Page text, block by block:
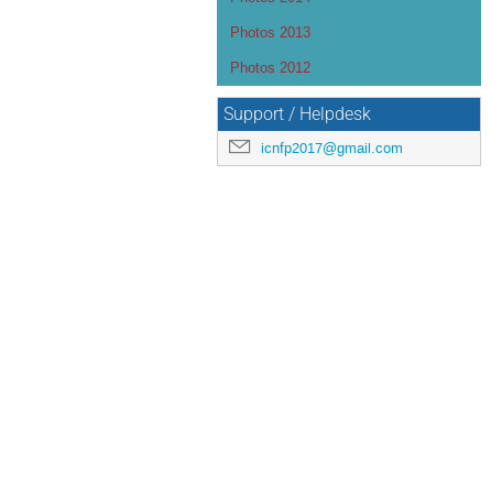
Photos 2013
Photos 2012
Support / Helpdesk
icnfp2017@gmail.com